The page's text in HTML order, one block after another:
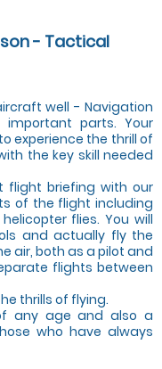
- Tactical
well - Navigation
parts. Your
experience the thrill of
the key skill needed
flight briefing with our
of the flight including
flies. You will
and actually fly the
air, both as a pilot and
flights between
thrills of flying.
any age and also a
who have always